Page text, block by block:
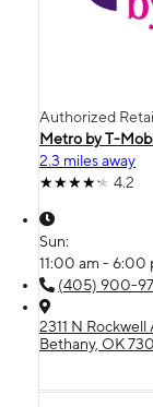
Authorized
Metro by T-
2.3 miles away
4.2
Sun:
11:00 am - 6:00
(405) 900-
2311 N Rockwell
Bethany, OK